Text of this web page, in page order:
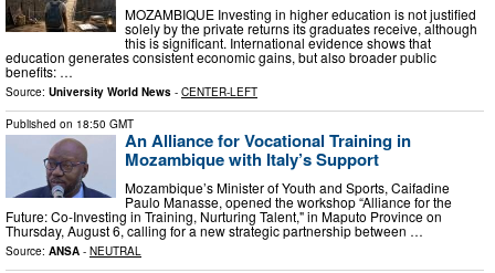
MOZAMBIQUE Investing in higher education is not justified
solely by the private returns its graduates receive, although
this is significant. International evidence shows that
education generates consistent economic gains, but also broader public
benefits: …
Source: University World News - CENTER-LEFT
Published on 18:50 GMT
An Alliance for Vocational Training in
Mozambique with Italy’s Support
Mozambique’s Minister of Youth and Sports, Caifadine
Paulo Manasse, opened the workshop “Alliance for the
Future: Co-Investing in Training, Nurturing Talent," in Maputo Province on
Thursday, August 6, calling for a new strategic partnership between …
Source: ANSA - NEUTRAL